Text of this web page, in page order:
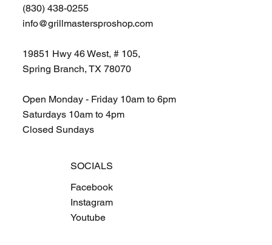
(830) 438-0255
info@grillmastersproshop.com
19851 Hwy 46 West, # 105,
Spring Branch, TX 78070
Open Monday - Friday 10am to 6pm
Saturdays 10am to 4pm
Closed Sundays
SOCIALS
Facebook
Instagram
Youtube